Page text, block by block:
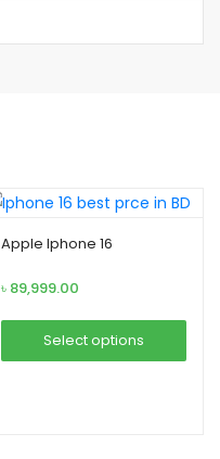
Apple Iphone 16
৳ 89,999.00
Select options